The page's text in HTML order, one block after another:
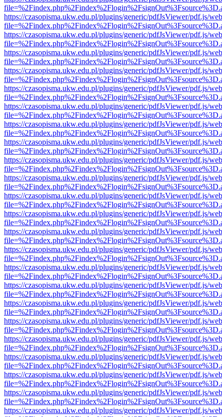
https://czasopisma.ukw.edu.pl/plugins/generic/pdfJsViewer/pdf.js/
https://czasopisma.ukw.edu.pl/plugins/generic/pdfJsViewer/pdf.js/
https://czasopisma.ukw.edu.pl/plugins/generic/pdfJsViewer/pdf.js/
https://czasopisma.ukw.edu.pl/plugins/generic/pdfJsViewer/pdf.js/
https://czasopisma.ukw.edu.pl/plugins/generic/pdfJsViewer/pdf.js/
https://czasopisma.ukw.edu.pl/plugins/generic/pdfJsViewer/pdf.js/
https://czasopisma.ukw.edu.pl/plugins/generic/pdfJsViewer/pdf.js/
https://czasopisma.ukw.edu.pl/plugins/generic/pdfJsViewer/pdf.js/
https://czasopisma.ukw.edu.pl/plugins/generic/pdfJsViewer/pdf.js/
https://czasopisma.ukw.edu.pl/plugins/generic/pdfJsViewer/pdf.js/
https://czasopisma.ukw.edu.pl/plugins/generic/pdfJsViewer/pdf.js/
https://czasopisma.ukw.edu.pl/plugins/generic/pdfJsViewer/pdf.js/
https://czasopisma.ukw.edu.pl/plugins/generic/pdfJsViewer/pdf.js/
https://czasopisma.ukw.edu.pl/plugins/generic/pdfJsViewer/pdf.js/
https://czasopisma.ukw.edu.pl/plugins/generic/pdfJsViewer/pdf.js/
https://czasopisma.ukw.edu.pl/plugins/generic/pdfJsViewer/pdf.js/
https://czasopisma.ukw.edu.pl/plugins/generic/pdfJsViewer/pdf.js/
https://czasopisma.ukw.edu.pl/plugins/generic/pdfJsViewer/pdf.js/
https://czasopisma.ukw.edu.pl/plugins/generic/pdfJsViewer/pdf.js/
https://czasopisma.ukw.edu.pl/plugins/generic/pdfJsViewer/pdf.js/
https://czasopisma.ukw.edu.pl/plugins/generic/pdfJsViewer/pdf.js/
https://czasopisma.ukw.edu.pl/plugins/generic/pdfJsViewer/pdf.js/
https://czasopisma.ukw.edu.pl/plugins/generic/pdfJsViewer/pdf.js/